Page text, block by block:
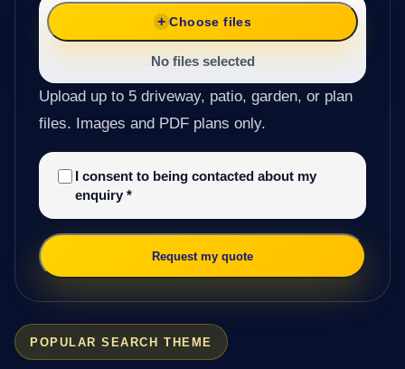
POPULAR SEARCH THEME
Choose files
No files selected
Upload up to 5 driveway, patio, garden, or plan
files. Images and PDF plans only.
I consent to being contacted about my
enquiry *
Request my quote